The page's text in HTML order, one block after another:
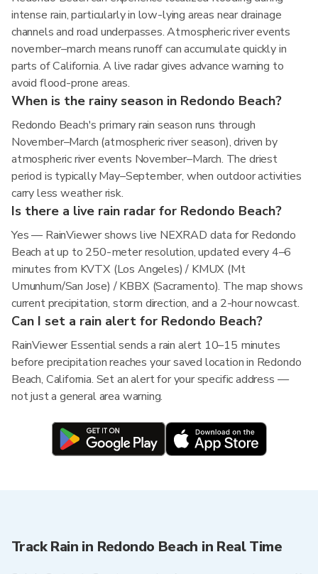
intense rain, particularly in low-lying areas near drainage
channels and road underpasses. Atmospheric river events
november–march means runoff can accumulate quickly in
parts of California. A live radar gives advance warning to
avoid flood-prone areas.
When is the rainy season in Redondo Beach?
Redondo Beach's primary rain season runs through
November–March (atmospheric river season), driven by
atmospheric river events November–March. The driest
period is typically May–September, when outdoor activities
carry less weather risk.
Is there a live rain radar for Redondo Beach?
Yes — RainViewer shows live NEXRAD data for Redondo
Beach at up to 250-meter resolution, updated every 4–6
minutes from KVTX (Los Angeles) / KMUX (Mt
Umunhum/San Jose) / KBBX (Sacramento). The map shows
current precipitation, storm direction, and a 2-hour nowcast.
Can I set a rain alert for Redondo Beach?
RainViewer Essential sends a rain alert 10–15 minutes
before precipitation reaches your saved location in Redondo
Beach, California. Set an alert for your specific address —
not just a general area warning.
Track Rain in Redondo Beach in Real Time